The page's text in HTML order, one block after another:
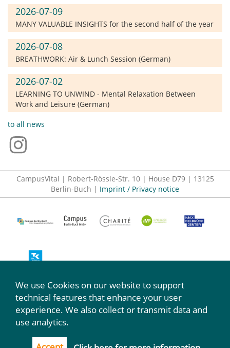
2026-07-09
MANY VALUABLE INSIGHTS for the second half of the year
2026-07-08
BREATHWORK: Air & Lunch Session (German)
2026-07-02
LEARNING TO UNWIND - Mental Relaxation Between
Work and Leisure (German)
to all news
CampusVital | Robert-Rössle-Str. 10 | House D79 | 13125
Berlin-Buch | Imprint / Privacy notice
We participate:
We use Cookies on our website to support
technical features that enhance your user
experience. We also collect or transmit data and
use analytics.